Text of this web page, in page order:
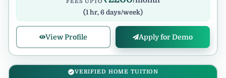
(1 hr, 6 days/week)
View Profile Apply for Demo
VERIFIED HOME TUITION